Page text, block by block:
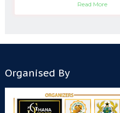
Read More
Organised By